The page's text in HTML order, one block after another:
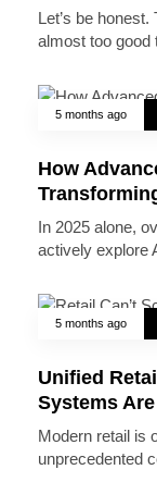
Let’s be
almost too good
5 months ago
How
In 2025 alone,
actively explore
5 months ago
Unified
Systems
Modern retail is
unprecedented